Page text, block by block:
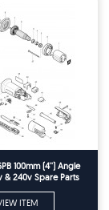
100mm (4'') Angle
& 240v Spare Parts
ITEM